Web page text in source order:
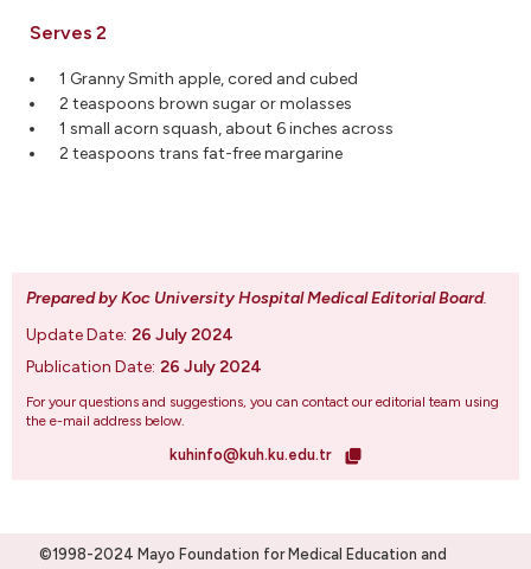
Serves 2
1 Granny Smith apple, cored and cubed
2 teaspoons brown sugar or molasses
1 small acorn squash, about 6 inches across
2 teaspoons trans fat-free margarine
Prepared by Koc University Hospital Medical Editorial Board.
Update Date: 26 July 2024
Publication Date: 26 July 2024
For your questions and suggestions, you can contact our editorial team using
the e-mail address below.
kuhinfo@kuh.ku.edu.tr
©1998-2024 Mayo Foundation for Medical Education and